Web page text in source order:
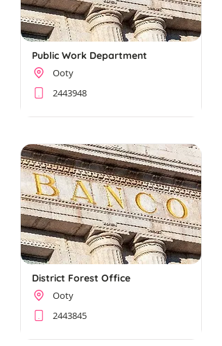
Public Work Department
Ooty
2443948
District Forest Office
Ooty
2443845